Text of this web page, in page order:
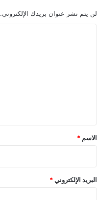
لن يتم نشر عنوان بريدك الإلكتروني.
*
الاسم *
البريد الإلكتروني*